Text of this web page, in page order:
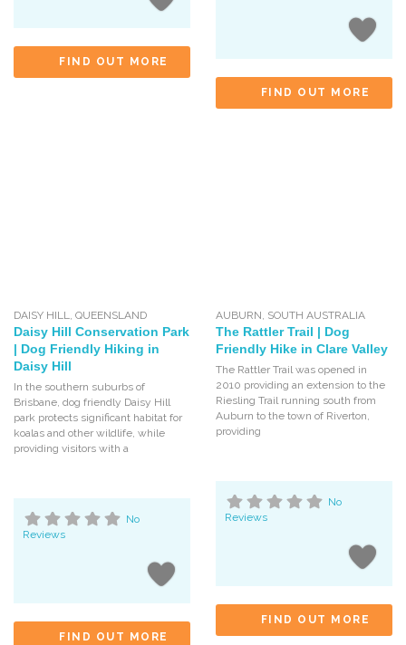
FIND OUT MORE
FIND OUT MORE
DAISY HILL,QUEENSLAND
Daisy Hill Conservation Park
| Dog Friendly Hiking in
Daisy Hill
In the southern suburbs of
Brisbane, dog friendly Daisy Hill
park protects significant habitat for
koalas and other wildlife, while
providing visitors with a
No
Reviews
FIND OUT MORE
AUBURN, SOUTH AUSTRALIA
The Rattler Trail | Dog
Friendly Hike in Clare Valley
The Rattler Trail was opened in
2010 providing an extension to the
Riesling Trail running south from
Auburn to the town of Riverton,
providing
No
Reviews
FIND OUT MORE